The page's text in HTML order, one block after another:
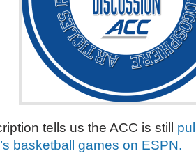
tells us the ACC is still
basketball games on ESPN.